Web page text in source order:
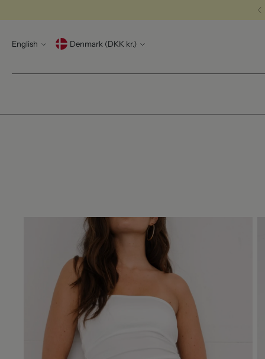
Language
English Currency Denmark (DKK kr.)